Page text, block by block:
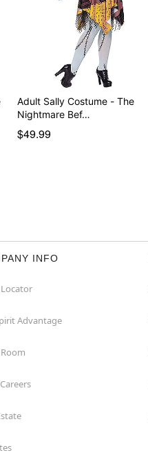
Adult Sally Costume - The
Nightmare Bef…
$49.99
INFO
Advantage